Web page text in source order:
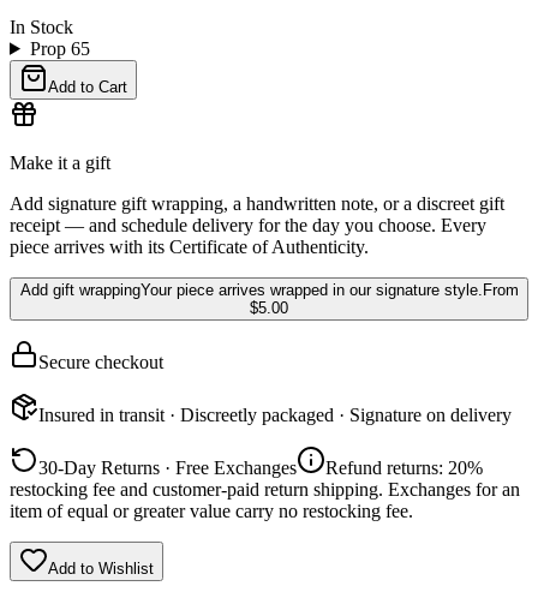
In Stock
Prop 65
Add to Cart
Make it a gift
Add signature gift wrapping, a handwritten note, or a discreet gift
receipt — and schedule delivery for the day you choose. Every
piece arrives with its Certificate of Authenticity.
Add gift wrappingYour piece arrives wrapped in our signature style. From
$5.00
Secure checkout
Insured in transit · Discreetly packaged · Signature on delivery
30-Day Returns · Free Exchanges
Refund returns: 20%
restocking fee and customer-paid return shipping. Exchanges for an
item of equal or greater value carry no restocking fee.
Add to Wishlist